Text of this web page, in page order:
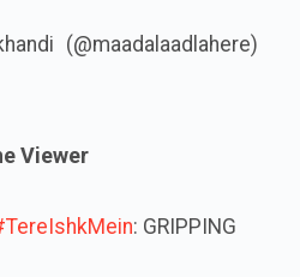
(@maadalaadlahere)
Viewer
: GRIPPING